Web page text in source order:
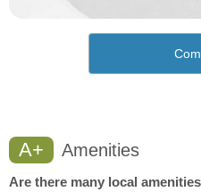
A+ Amenities
Are there many local